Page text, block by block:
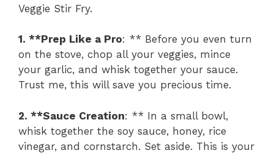
Veggie Stir Fry.
1. **Prep Like a Pro: ** Before you even turn
on the stove, chop all your veggies, mince
your garlic, and whisk together your sauce.
Trust me, this will save you precious time.
2. **Sauce Creation: ** In a small bowl,
whisk together the soy sauce, honey, rice
vinegar, and cornstarch. Set aside. This is your